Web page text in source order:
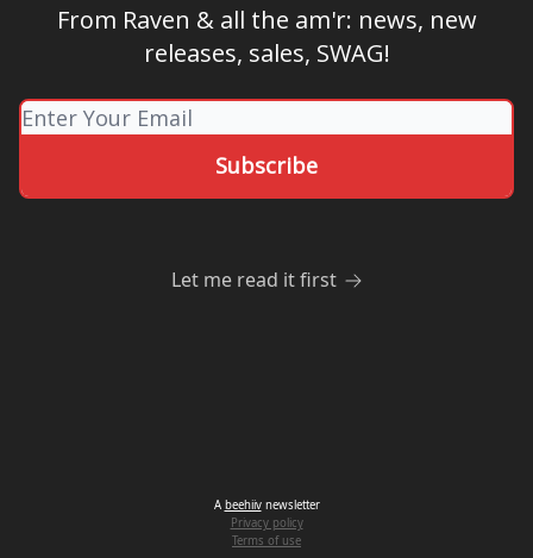
From Raven & all the am'r: news, new
releases, sales, SWAG!
Let me read it first
A beehiivnewsletter
Privacy policy
Terms of use